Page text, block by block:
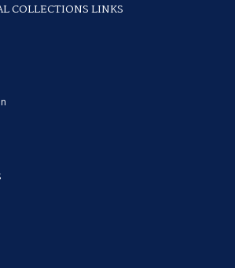
COLLECTIONS LINKS